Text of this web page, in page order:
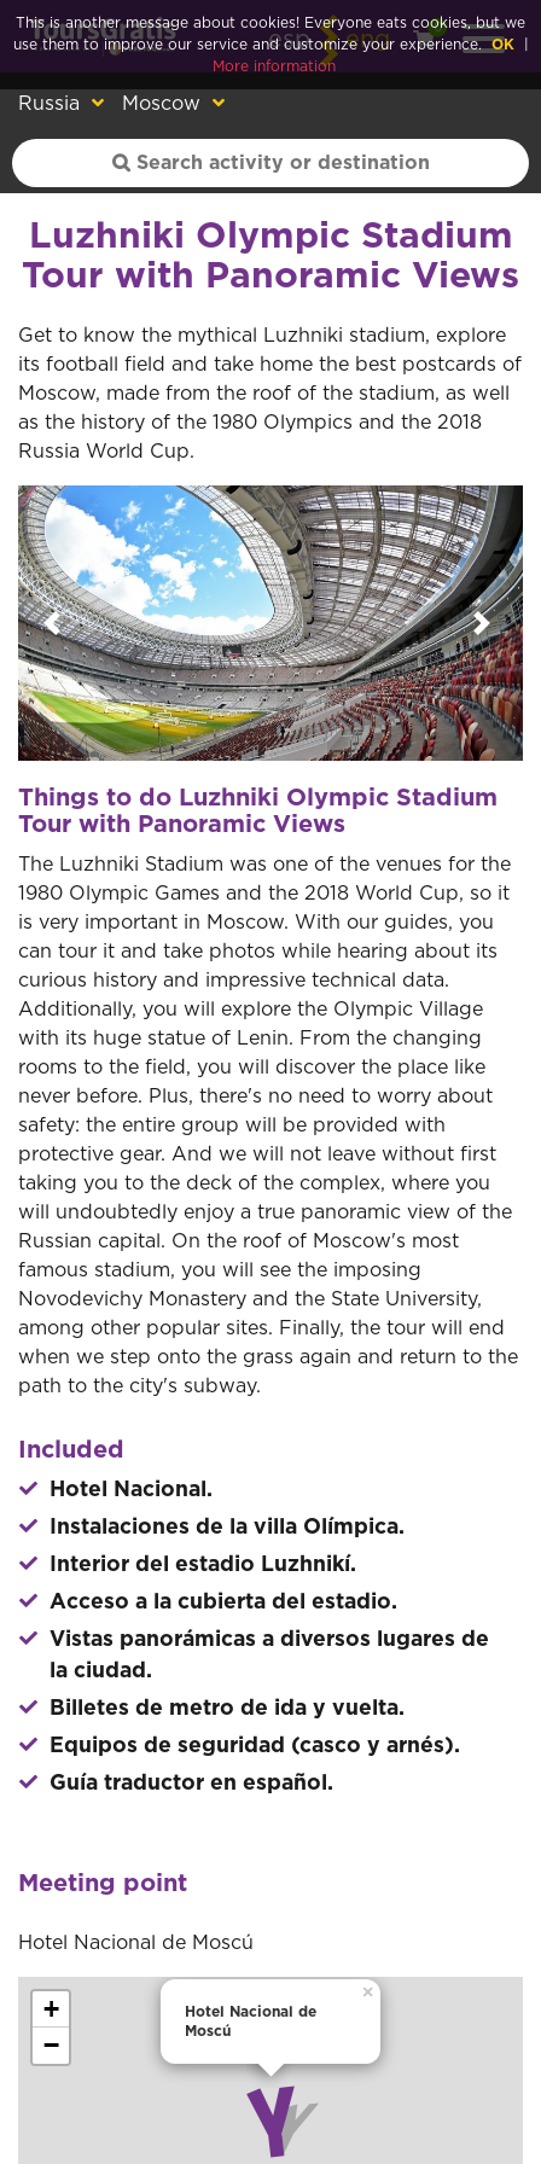
esp eng
0
Russia Moscow
Luzhniki Olympic Stadium
Tour with Panoramic Views
Get to know the mythical Luzhniki stadium, explore
its football field and take home the best postcards of
Moscow, made from the roof of the stadium, as well
as the history of the 1980 Olympics and the 2018
Russia World Cup.
Previous Next
Things to do Luzhniki Olympic Stadium
Tour with Panoramic Views
The Luzhniki Stadium was one of the venues for the
1980 Olympic Games and the 2018 World Cup, so it
is very important in Moscow. With our guides, you
can tour it and take photos while hearing about its
curious history and impressive technical data.
Additionally, you will explore the Olympic Village
with its huge statue of Lenin. From the changing
rooms to the field, you will discover the place like
never before. Plus, there's no need to worry about
safety: the entire group will be provided with
protective gear. And we will not leave without first
taking you to the deck of the complex, where you
will undoubtedly enjoy a true panoramic view of the
Russian capital. On the roof of Moscow's most
famous stadium, you will see the imposing
Novodevichy Monastery and the State University,
among other popular sites. Finally, the tour will end
when we step onto the grass again and return to the
path to the city's subway.
Included
Hotel Nacional.
Instalaciones de la villa Olímpica.
Interior del estadio Luzhnikí.
Acceso a la cubierta del estadio.
Vistas panorámicas a diversos lugares de
la ciudad.
Billetes de metro de ida y vuelta.
Equipos de seguridad (casco y arnés).
Guía traductor en español.
Meeting point
Hotel Nacional de Moscú
Hotel Nacional de
Moscú
×
+
−
This is another message about cookies! Everyone eats cookies, but we
use them to improve our service and customize your experience. OK
More information